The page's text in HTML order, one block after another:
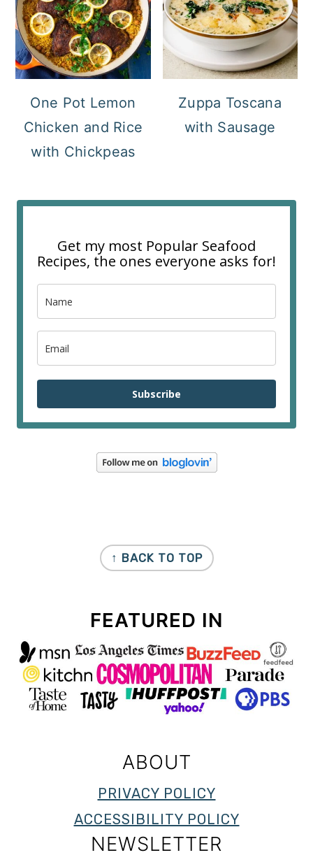
One Pot Lemon
Chicken and Rice
with Chickpeas
Zuppa Toscana
with Sausage
Get my most Popular Seafood
Recipes, the ones everyone asks for!
Subscribe
↑ BACK TO TOP
FEATURED IN
ABOUT
PRIVACY POLICY
ACCESSIBILITY POLICY
NEWSLETTER